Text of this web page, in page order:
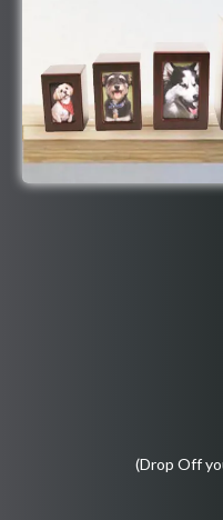
(Drop Off